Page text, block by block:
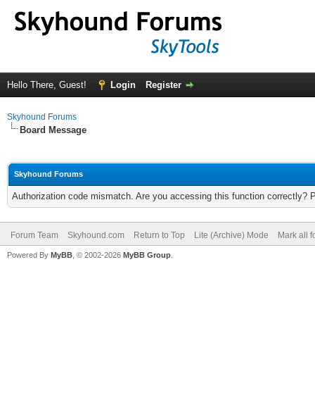
Hello There, Guest! Login Register
Skyhound Forums
Board Message
Skyhound Forums
Authorization code mismatch. Are you accessing this function correctly?
Forum Team Skyhound.com Return to Top Lite (Archive) Mode Mark all
Powered By MyBB , © 2002-2026 MyBB Group